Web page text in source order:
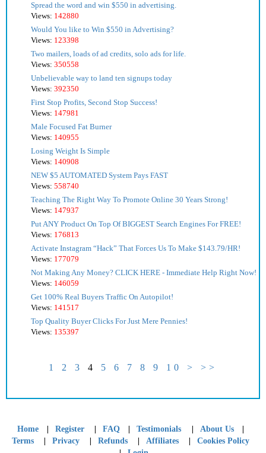
Spread the word and win $550 in advertising.
Views: 142880
Would You like to Win $550 in Advertising?
Views: 123398
Two mailers, loads of ad credits, solo ads for life.
Views: 350558
Unbelievable way to land ten signups today
Views: 392350
First Stop Profits, Second Stop Success!
Views: 147981
Male Focused Fat Burner
Views: 140955
Losing Weight Is Simple
Views: 140908
NEW $5 AUTOMATED System Pays FAST
Views: 558740
Teaching The Right Way To Promote Online 30 Years Strong!
Views: 147937
Put ANY Product On Top Of BIGGEST Search Engines For FREE!
Views: 176813
Activate Instagram “Hack” That Forces Us To Make $143.79/HR!
Views: 177079
Not Making Any Money? CLICK HERE - Immediate Help Right Now!
Views: 146059
Get 100% Real Buyers Traffic On Autopilot!
Views: 141517
Top Quality Buyer Clicks For Just Mere Pennies!
Views: 135397
1 2 3 4 5 6 7 8 9 10 > >>
Home | Register | FAQ | Testimonials | About Us |
Terms| Privacy| Refunds| Affiliates| Cookies Policy